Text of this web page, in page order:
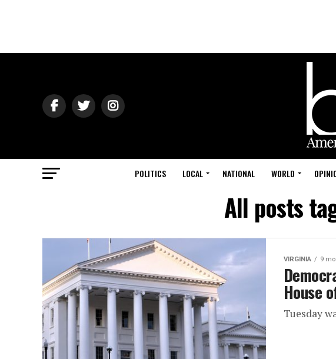
POLITICS LOCAL NATIONAL WORLD
All posts
VIRGINIA 9
House
Tuesday